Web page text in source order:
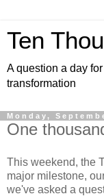
Ten
A question a day
transformation
Monday,
One
This weekend, the
major milestone,
we've asked a